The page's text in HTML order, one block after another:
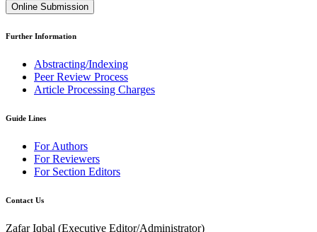
Online Submission
Further Information
Abstracting/Indexing
Peer Review Process
Article Processing Charges
Guide Lines
For Authors
For Reviewers
For Section Editors
Contact Us
Zafar Iqbal (Executive Editor/Administrator)